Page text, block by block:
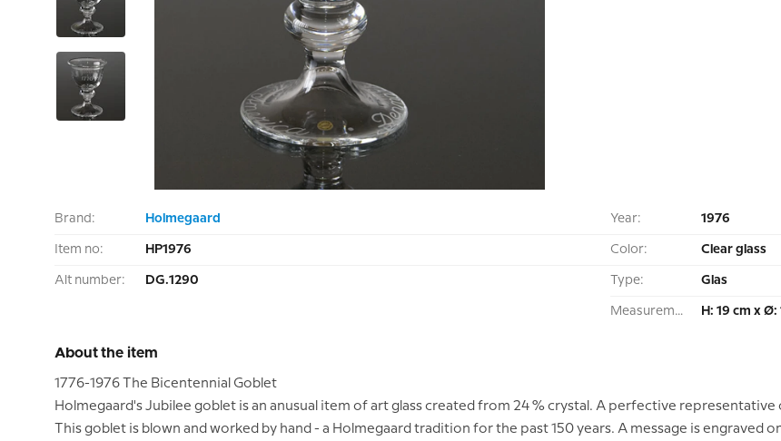
Brand: Holmegaard
Item no: HP1976
Alt number: DG.1290
Year: 1976
Color: Clear glass
Type: Glas
Measurement: H: 19 cm x Ø:
About the item
1776-1976 The Bicentennial Goblet
Holmegaard's Jubilee goblet is an anusual item of art glass created from 24 % crystal. A perfective
This goblet is blown and worked by hand - a Holmegaard tradition for the past 150 years. A message is engraved